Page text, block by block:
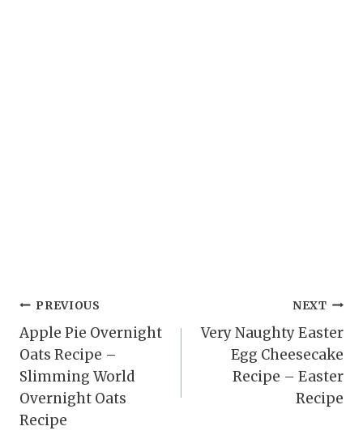
Post
navigation
PREVIOUS
Apple Pie Overnight
Oats Recipe –
Slimming World
Overnight Oats
Recipe
NEXT
Very Naughty Easter
Egg Cheesecake
Recipe – Easter
Recipe